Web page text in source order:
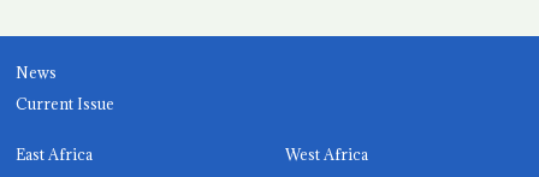
News
Current Issue
East Africa
West Africa